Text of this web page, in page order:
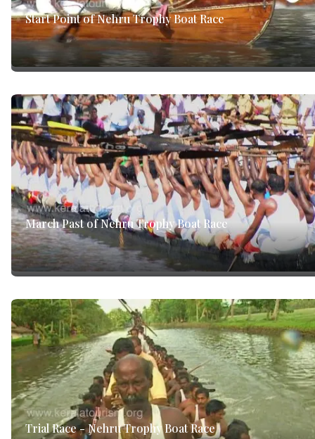
Start Point of Nehru Trophy Boat Race
March Past of Nehru Trophy Boat Race
Trial Race - Nehru Trophy Boat Race